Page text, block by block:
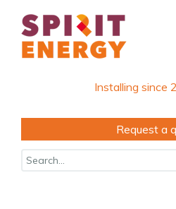
Installing since
Request a